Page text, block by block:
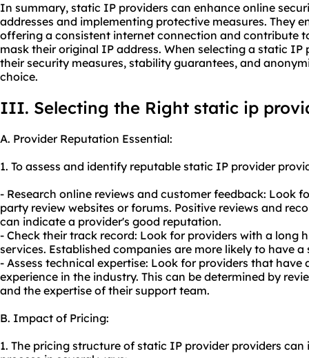
In summary, static IP providers can enhance online
addresses and implementing protective measures. They
offering a consistent internet connection and contribute
mask their original IP address. When selecting a static IP
their security measures, stability guarantees, and
choice.
III. Selecting the Right static ip
A. Provider Reputation Essential:
1. To assess and identify reputable static IP provider
- Research online reviews and customer feedback: Look
party review websites or forums. Positive reviews and
can indicate a provider's good reputation.
- Check their track record: Look for providers with a long
services. Established companies are more likely to have
- Assess technical expertise: Look for providers that
experience in the industry. This can be determined by
and the expertise of their support team.
B. Impact of Pricing:
1. The pricing structure of static IP provider providers